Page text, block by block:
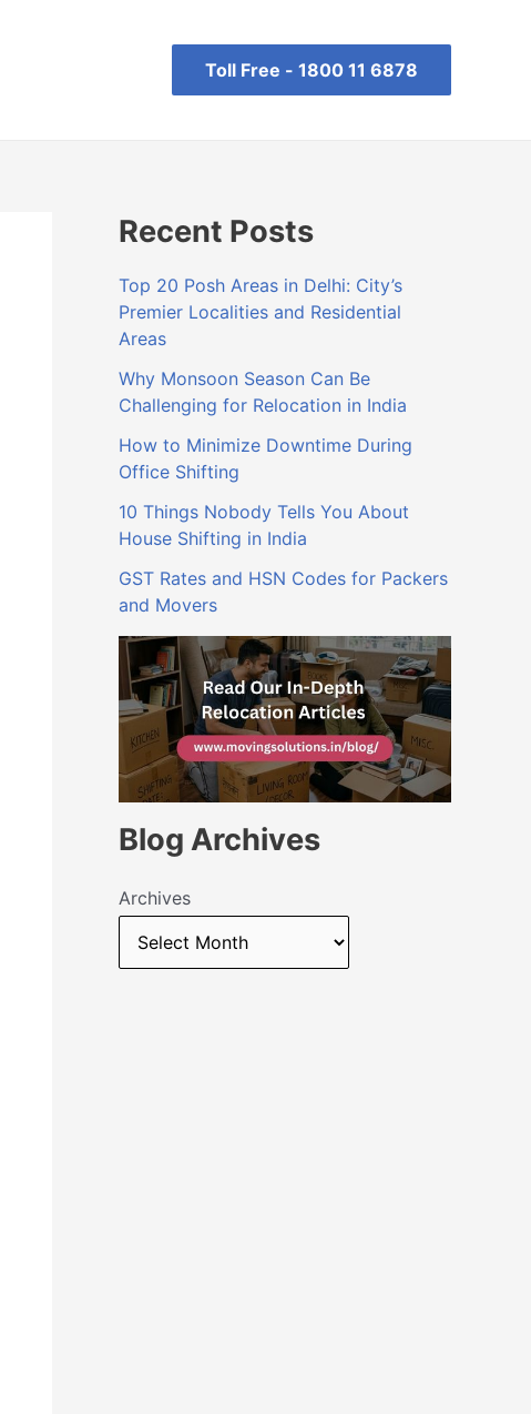
Toll Free - 1800 11 6878
Recent Posts
Top 20 Posh Areas in Delhi: City’s
Premier Localities and Residential
Areas
Why Monsoon Season Can Be
Challenging for Relocation in India
How to Minimize Downtime During
Office Shifting
10 Things Nobody Tells You About
House Shifting in India
GST Rates and HSN Codes for Packers
and Movers
Blog Archives
Archives